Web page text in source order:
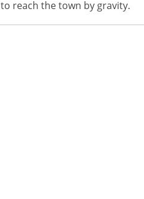
reach the town by gravity.